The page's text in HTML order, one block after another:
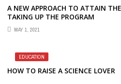
A NEW APPROACH TO ATTAIN
TAKING UP THE PROGRAM
MAY 1, 2021
EDUCATION
HOW TO RAISE A SCIENCE LOVER